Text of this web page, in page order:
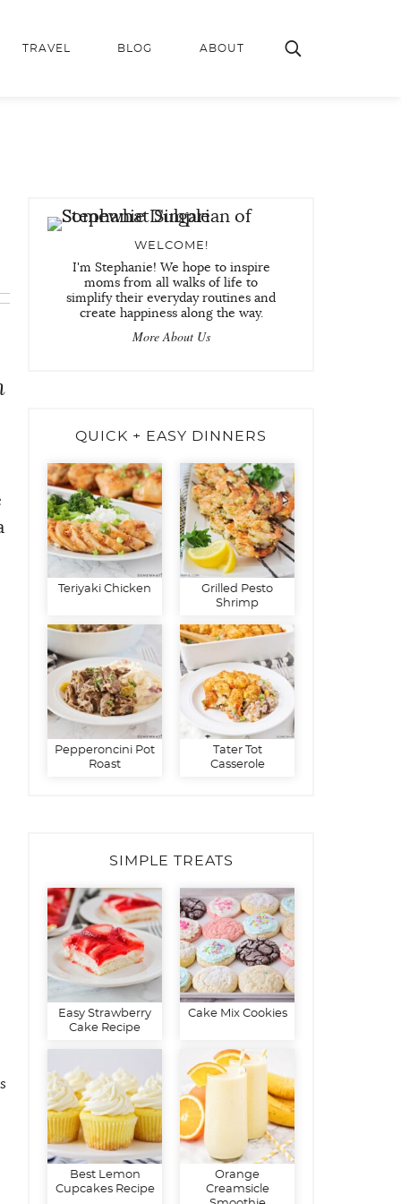
TRAVEL BLOG ABOUT
WELCOME!
I'm Stephanie! We hope to inspire
moms from all walks of life to
simplify their everyday routines and
create happiness along the way.
More About Us
QUICK + EASY DINNERS
Teriyaki Chicken
Grilled Pesto
Shrimp
Pepperoncini Pot
Roast
Tater Tot
Casserole
SIMPLE TREATS
Easy Strawberry
Cake Recipe
Cake Mix Cookies
Best Lemon
Cupcakes Recipe
Orange
Creamsicle